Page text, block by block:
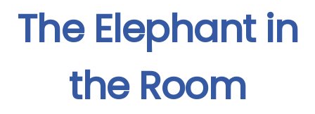
The Elephant in
the Room